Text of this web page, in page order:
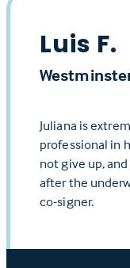
Luis F.
Juliana is
professional in
not give up,
after the
co-signer.